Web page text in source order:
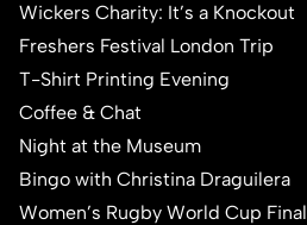
Wickers Charity: It’s a Knockout
Freshers Festival London Trip
T-Shirt Printing Evening
Coffee & Chat
Night at the Museum
Bingo with Christina Draguilera
Women’s Rugby World Cup Final